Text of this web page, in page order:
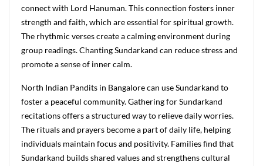
connect with Lord Hanuman. This connection fosters inner
strength and faith, which are essential for spiritual growth.
The rhythmic verses create a calming environment during
group readings. Chanting Sundarkand can reduce stress and
promote a sense of inner calm.
North Indian Pandits in Bangalore can use Sundarkand to
foster a peaceful community. Gathering for Sundarkand
recitations offers a structured way to relieve daily worries.
The rituals and prayers become a part of daily life, helping
individuals maintain focus and positivity. Families find that
Sundarkand builds shared values and strengthens cultural